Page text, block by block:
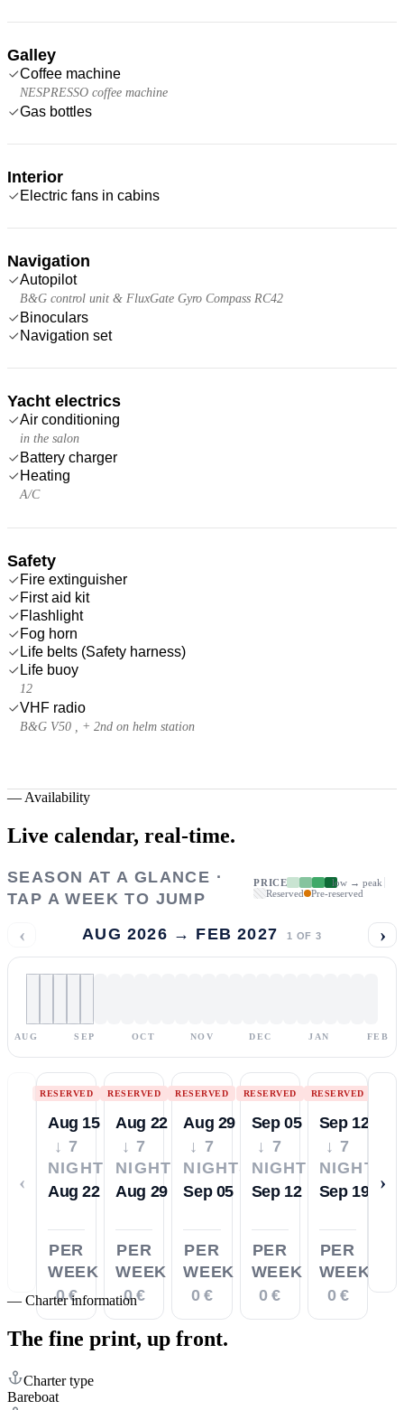
Galley
Coffee machine
NESPRESSO coffee machine
Gas bottles
Interior
Electric fans in cabins
Navigation
Autopilot
B&G control unit & FluxGate Gyro Compass RC42
Binoculars
Navigation set
Yacht electrics
Air conditioning
in the salon
Battery charger
Heating
A/C
Safety
Fire extinguisher
First aid kit
Flashlight
Fog horn
Life belts (Safety harness)
Life buoy
12
VHF radio
B&G V50 , + 2nd on helm station
— Availability
Live calendar, real-time.
SEASON AT A GLANCE ·
TAP A WEEK TO JUMP
PRICE
low → peak
Reserved
Pre-reserved
‹ AUG 2026 → FEB 2027 1 OF 3 ›
AUG SEP OCT NOV DEC JAN FEB
‹
RESERVED
Aug 15
↓ 7
NIGHTS
Aug 22
PER
WEEK
0 €
RESERVED
Aug 22
↓ 7
NIGHTS
Aug 29
PER
WEEK
0 €
RESERVED
Aug 29
↓ 7
NIGHTS
Sep 05
PER
WEEK
0 €
RESERVED
Sep 05
↓ 7
NIGHTS
Sep 12
PER
WEEK
0 €
RESERVED
Sep 12
↓ 7
NIGHTS
Sep 19
PER
WEEK
0 €
›
— Charter information
The fine print, up front.
Charter type
Bareboat